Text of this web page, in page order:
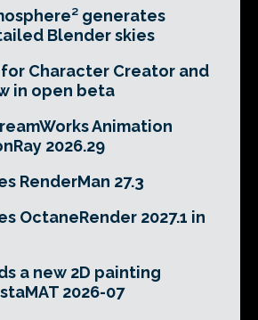
generates
Blender skies
for Character Creator and
in open beta
Animation
2026.29
RenderMan 27.3
OctaneRender 2027.1 in
a new 2D painting
2026-07